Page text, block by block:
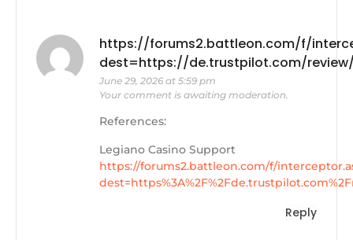
https://forums2.battleon.com/f/
dest=https://de.trustpilot.com/
June 29, 2026 at 5:59 pm
Your comment is awaiting moderation.
References:
Legiano Casino Support
https://forums2.battleon.com/f/
Reply